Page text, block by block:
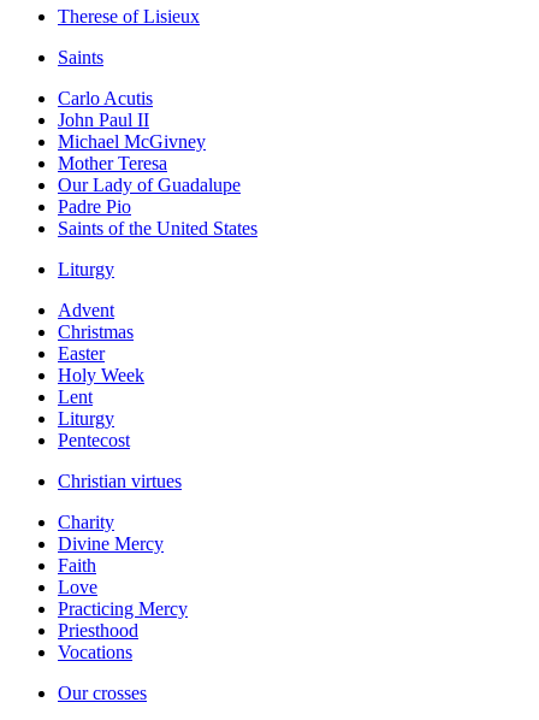
Therese of Lisieux
Saints
Carlo Acutis
John Paul II
Michael McGivney
Mother Teresa
Our Lady of Guadalupe
Padre Pio
Saints of the United States
Liturgy
Advent
Christmas
Easter
Holy Week
Lent
Liturgy
Pentecost
Christian virtues
Charity
Divine Mercy
Faith
Love
Practicing Mercy
Priesthood
Vocations
Our crosses